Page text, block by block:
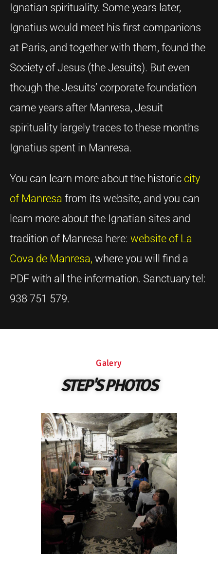
Ignatian spirituality. Some years later,
Ignatius would meet his first companions
at Paris, and together with them, found the
Society of Jesus (the Jesuits). But even
though the Jesuits’ corporate foundation
came years after Manresa, Jesuit
spirituality largely traces to these months
Ignatius spent in Manresa.
You can learn more about the historic city
of Manresa from its website, and you can
learn more about the Ignatian sites and
tradition of Manresa here: website of La
Cova de Manresa, where you will find a
PDF with all the information. Sanctuary tel:
938 751 579.
Galery
STEP'S PHOTOS